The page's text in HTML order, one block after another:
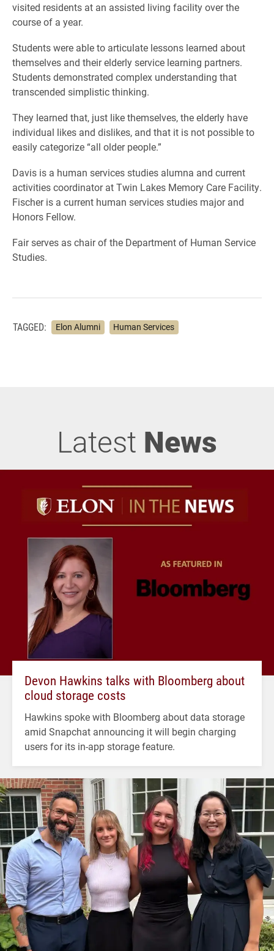
visited residents at an assisted living facility over the
course of a year.
Students were able to articulate lessons learned about
themselves and their elderly service learning partners.
Students demonstrated complex understanding that
transcended simplistic thinking.
They learned that, just like themselves, the elderly have
individual likes and dislikes, and that it is not possible to
easily categorize “all older people.”
Davis is a human services studies alumna and current
activities coordinator at Twin Lakes Memory Care Facility.
Fischer is a current human services studies major and
Honors Fellow.
Fair serves as chair of the Department of Human Service
Studies.
TAGGED: Elon Alumni Human Services
Latest News
Devon Hawkins talks with Bloomberg about
cloud storage costs
Hawkins spoke with Bloomberg about data storage
amid Snapchat announcing it will begin charging
users for its in-app storage feature.